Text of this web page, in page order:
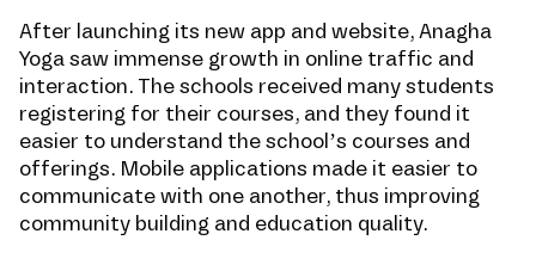
After launching its new app and website, Anagha
Yoga saw immense growth in online traffic and
interaction. The schools received many students
registering for their courses, and they found it
easier to understand the school’s courses and
offerings. Mobile applications made it easier to
communicate with one another, thus improving
community building and education quality.